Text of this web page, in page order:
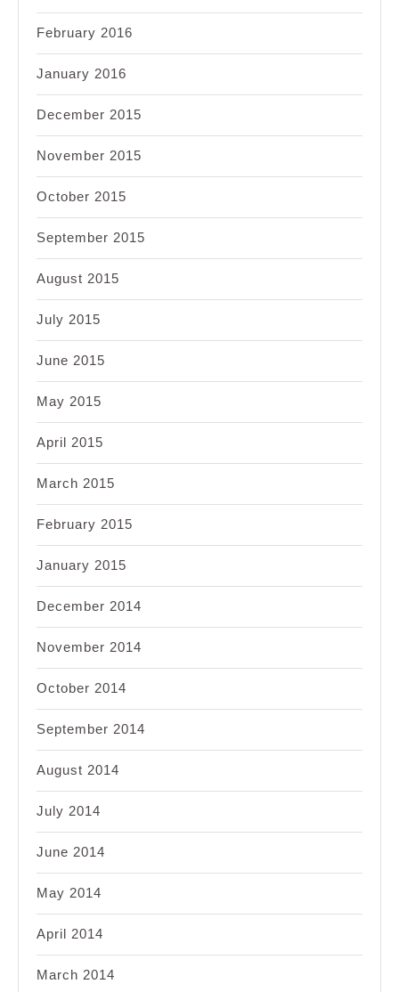
February 2016
January 2016
December 2015
November 2015
October 2015
September 2015
August 2015
July 2015
June 2015
May 2015
April 2015
March 2015
February 2015
January 2015
December 2014
November 2014
October 2014
September 2014
August 2014
July 2014
June 2014
May 2014
April 2014
March 2014